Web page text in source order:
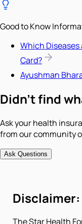
Good to Know
Which
Card?
Ayushman
Didn't find
Ask your health
from our community
Ask Questions
Disclaimer:
The Star Health